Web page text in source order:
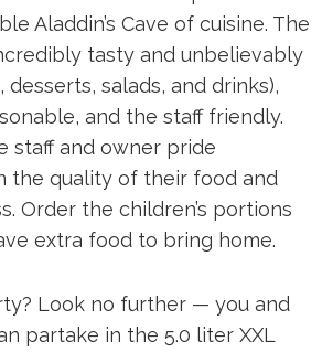
Aladdin’s Cave of cuisine. The
tasty and unbelievably
desserts, salads, and drinks),
and the staff friendly.
staff and owner pride
the quality of their food and
Order the children’s portions
extra food to bring home.
Look no further — you and
partake in the 5.0 liter XXL